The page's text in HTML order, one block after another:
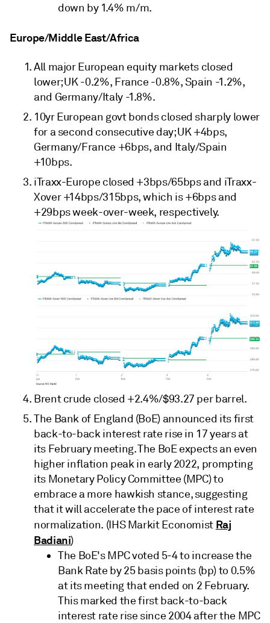
down by 1.4% m/m.
Europe/Middle East/Africa
All major European equity markets closed
lower; UK -0.2%, France -0.8%, Spain -1.2%,
and Germany/Italy -1.8%.
10yr European govt bonds closed sharply lower
for a second consecutive day; UK +4bps,
Germany/France +6bps, and Italy/Spain
+10bps.
iTraxx-Europe closed +3bps/65bps and iTraxx-
Xover +14bps/315bps, which is +6bps and
+29bps week-over-week, respectively.
Brent crude closed +2.4%/$93.27 per barrel.
The Bank of England (BoE) announced its first
back-to-back interest rate rise in 17 years at
its February meeting. The BoE expects an even
higher inflation peak in early 2022, prompting
its Monetary Policy Committee (MPC) to
embrace a more hawkish stance, suggesting
that it will accelerate the pace of interest rate
normalization. (IHS Markit Economist Raj
Badiani)
The BoE's MPC voted 5-4 to increase the
Bank Rate by 25 basis points (bp) to 0.5%
at its meeting that ended on 2 February.
This marked the first back-to-back
interest rate rise since 2004 after the MPC